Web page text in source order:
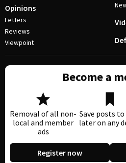
Opinions
Letters
Reviews
Viewpoint
Become a
Removal of all non-
local and member
ads
Save posts to
later on any
Register now